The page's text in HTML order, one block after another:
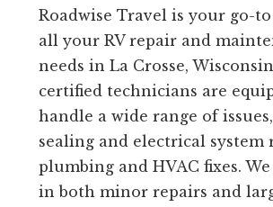
Roadwise Travel is your go-
all your RV repair and
needs in La Crosse,
certified technicians are
handle a wide range of
sealing and electrical system
plumbing and HVAC fixes.
in both minor repairs and